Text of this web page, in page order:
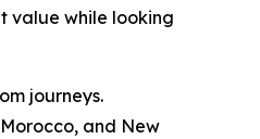
value while looking
journeys.
and New